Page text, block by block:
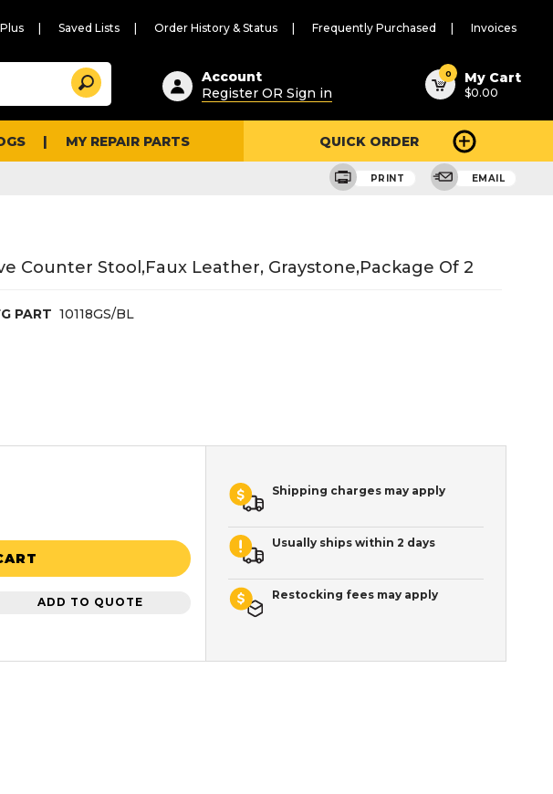
Saved Lists Order History & Status Frequently Purchased Invoices
Suggested
content
and
search
history
Search
Account
Register OR Sign in
0 My Cart
$0.00
MY REPAIR PARTS QUICK ORDER
PRINT EMAIL
Counter Stool,faux Leather, Graystone,package Of 2
PART 10118GS/BL
ADD TO QUOTE
Shipping charges may apply
Usually ships within 2 days
Restocking fees may apply